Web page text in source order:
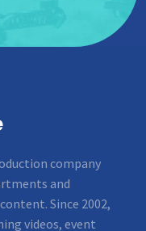
company
and
Since 2002,
videos, event